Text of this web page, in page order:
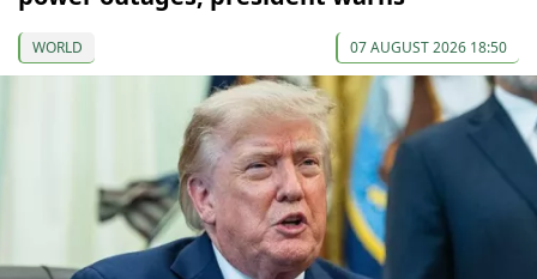
WORLD 07 AUGUST 2026 18:50